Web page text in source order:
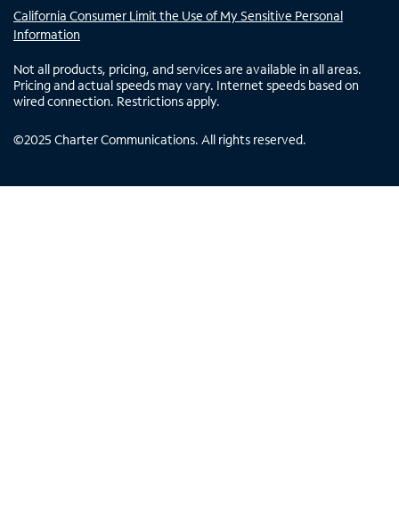
California Consumer Limit the Use of My Sensitive Personal
Information
Not all products, pricing, and services are available in all areas.
Pricing and actual speeds may vary. Internet speeds based on
wired connection. Restrictions apply.
©2025 Charter Communications. All rights reserved.